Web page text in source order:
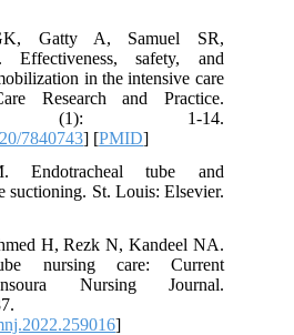
Gatty A, Samuel SR,
Effectiveness, safety, and
in the intensive care
Research and Practice.
(1): 1-14.
7840743] [PMID]
Endotracheal tube and
suctioning. St. Louis: Elsevier.
H, Rezk N, Kandeel NA.
nursing care: Current
Nursing Journal.
]